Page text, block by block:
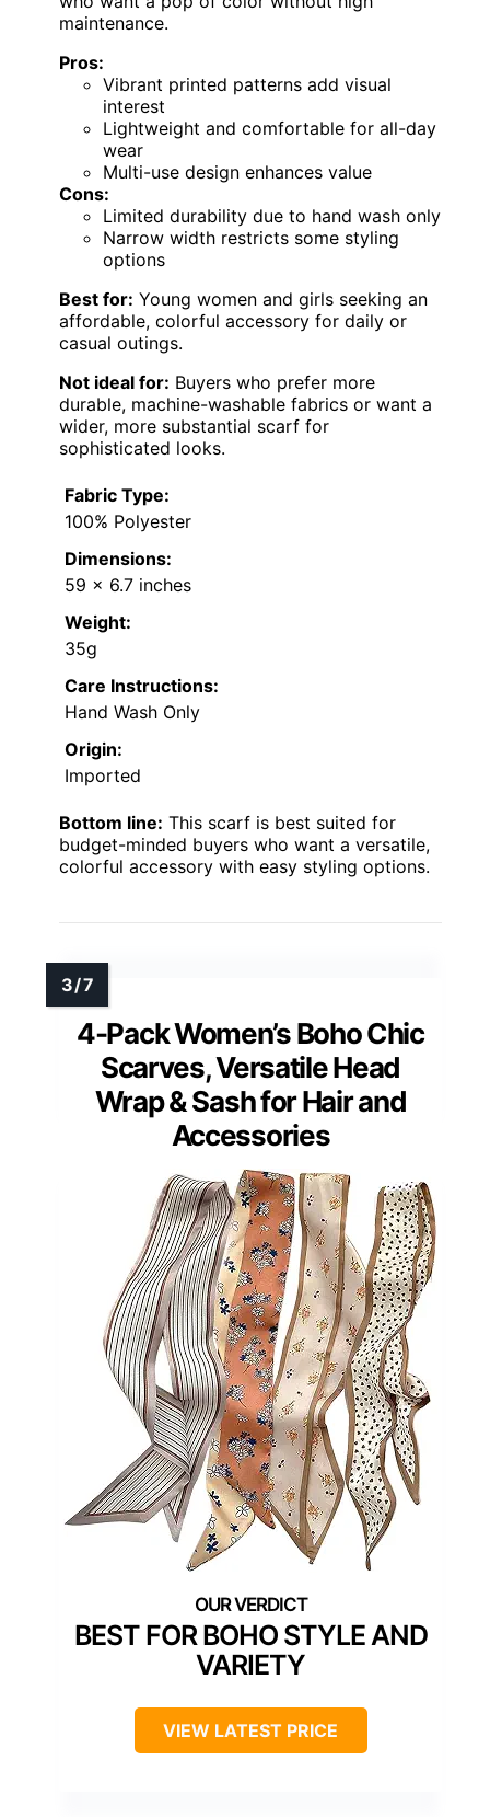
maintenance.
Pros:
Vibrant printed patterns add visual
interest
Lightweight and comfortable for all-day
wear
Multi-use design enhances value
Cons:
Limited durability due to hand wash only
Narrow width restricts some styling
options
Best for: Young women and girls seeking an
affordable, colorful accessory for daily or
casual outings.
Not ideal for: Buyers who prefer more
durable, machine-washable fabrics or want a
wider, more substantial scarf for
sophisticated looks.
Fabric Type:
100% Polyester
Dimensions:
59 x 6.7 inches
Weight:
35g
Care Instructions:
Hand Wash Only
Origin:
Imported
Bottom line: This scarf is best suited for
budget-minded buyers who want a versatile,
colorful accessory with easy styling options.
4-Pack Women’s Boho Chic
Scarves, Versatile Head
Wrap & Sash for Hair and
Accessories
BEST FOR BOHO STYLE AND
VARIETY
VIEW LATEST PRICE